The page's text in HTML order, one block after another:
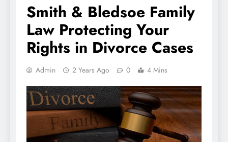
Smith & Bledsoe Family
Law Protecting Your
Rights in Divorce Cases
Admin 2 Years Ago 0 4 Mins